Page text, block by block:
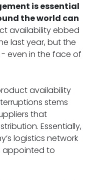
is essential
the world can
availability ebbed
last year, but the
even in the face of
availability
stems
that
Essentially,
logistics network
appointed to